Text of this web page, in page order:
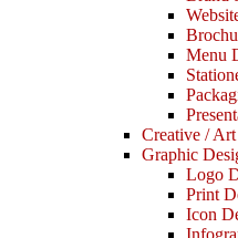
Menu
Creative /
Graphic
Logo
Print
Icon